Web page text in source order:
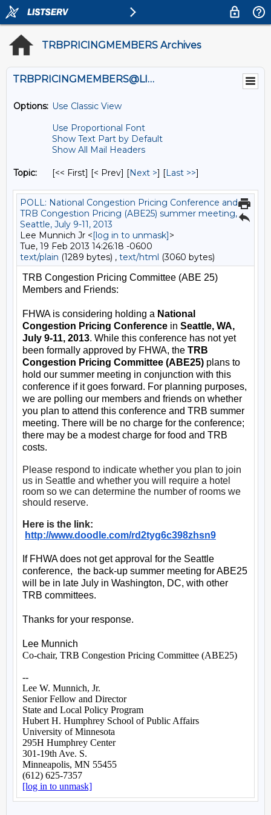
TRBPRICINGMEMBERS Archives
TRBPRICINGMEMBERS@LISTS.UMN.EDU
Options: Use Classic View
Use Proportional Font
Show Text Part by Default
Show All Mail Headers
Topic: [<< First] [< Prev] [Next >] [Last >>]
POLL: National Congestion Pricing Conference and
TRB Congestion Pricing (ABE25) summer meeting,
Seattle, July 9-11, 2013
Lee Munnich Jr <[log in to unmask]>
Tue, 19 Feb 2013 14:26:18 -0600
text/plain (1289 bytes) , text/html (3060 bytes)